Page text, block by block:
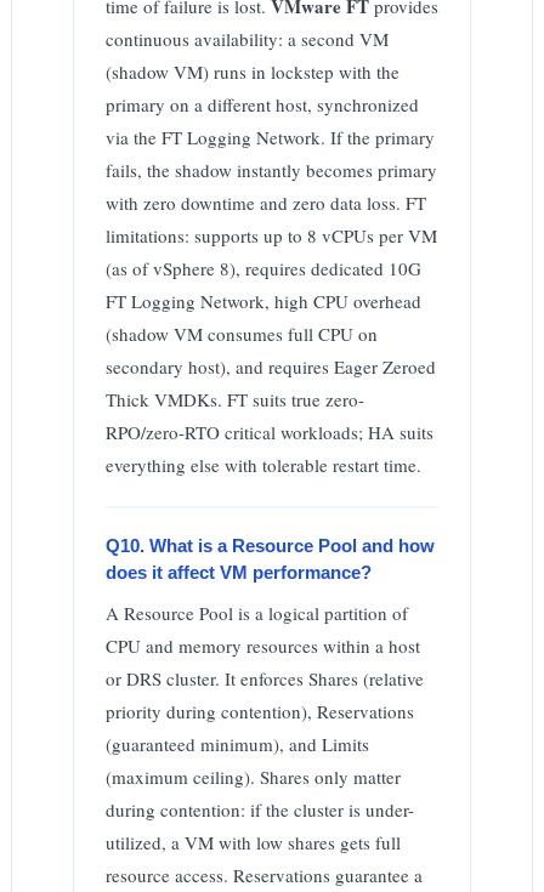
time of failure is lost. VMware FTprovides
continuous availability: a second VM
(shadow VM) runs in lockstep with the
primary on a different host, synchronized
via the FT Logging Network. If the primary
fails, the shadow instantly becomes primary
with zero downtime and zero data loss. FT
limitations: supports up to 8 vCPUs per VM
(as of vSphere 8), requires dedicated 10G
FT Logging Network, high CPU overhead
(shadow VM consumes full CPU on
secondary host), and requires Eager Zeroed
Thick VMDKs. FT suits true zero-
RPO/zero-RTO critical workloads; HA suits
everything else with tolerable restart time.
Q10. What is a Resource Pool and how
does it affect VM performance?
A Resource Pool is a logical partition of
CPU and memory resources within a host
or DRS cluster. It enforces Shares (relative
priority during contention), Reservations
(guaranteed minimum), and Limits
(maximum ceiling). Shares only matter
during contention: if the cluster is under-
utilized, a VM with low shares gets full
resource access. Reservations guarantee a